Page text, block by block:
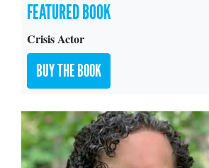
FEATURED BOOK
Crisis Actor
BUY THE BOOK